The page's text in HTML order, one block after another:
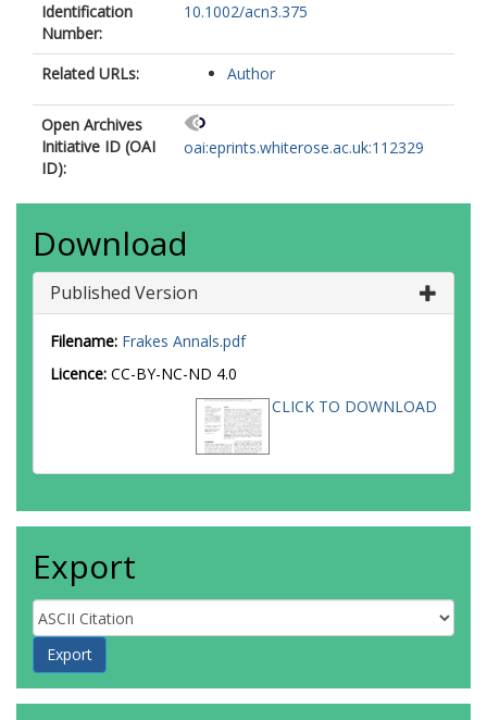
Identification
Number:
10.1002/acn3.375
Related URLs: Author
Open Archives
Initiative ID (OAI
ID):
oai:eprints.whiterose.ac.uk:112329
Download
Published Version
Filename: Frakes Annals.pdf
Licence: CC-BY-NC-ND 4.0
CLICK TO DOWNLOAD
Export